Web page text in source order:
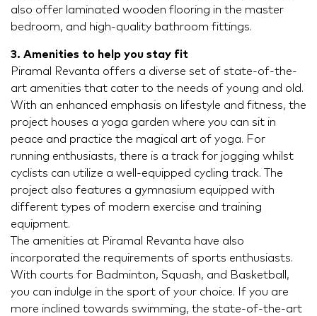
also offer laminated wooden flooring in the master
bedroom, and high-quality bathroom fittings.
3. Amenities to help you stay fit
Piramal Revanta offers a diverse set of state-of-the-
art amenities that cater to the needs of young and old.
With an enhanced emphasis on lifestyle and fitness, the
project houses a yoga garden where you can sit in
peace and practice the magical art of yoga. For
running enthusiasts, there is a track for jogging whilst
cyclists can utilize a well-equipped cycling track. The
project also features a gymnasium equipped with
different types of modern exercise and training
equipment.
The amenities at Piramal Revanta have also
incorporated the requirements of sports enthusiasts.
With courts for Badminton, Squash, and Basketball,
you can indulge in the sport of your choice. If you are
more inclined towards swimming, the state-of-the-art